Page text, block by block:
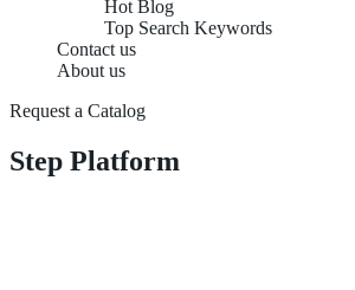
Hot Blog
Top Search Keywords
Contact us
About us
Request a Catalog
Step Platform